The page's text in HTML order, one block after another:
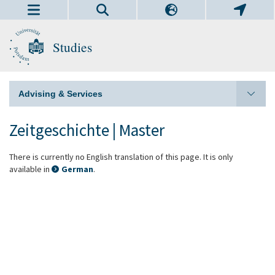
Studies
Advising & Services
Zeitgeschichte | Master
There is currently no English translation of this page. It is only
available in
German.